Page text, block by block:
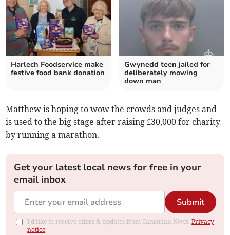
Harlech Foodservice make
festive food bank donation
Gwynedd teen jailed for
deliberately mowing
down man
Matthew is hoping to wow the crowds and judges and
is used to the big stage after raising £30,000 for charity
by running a marathon.
Get your latest local news for free in your
email inbox
Submit
I'd like to receive offers & updates from Cambrian News.Privacy
notice